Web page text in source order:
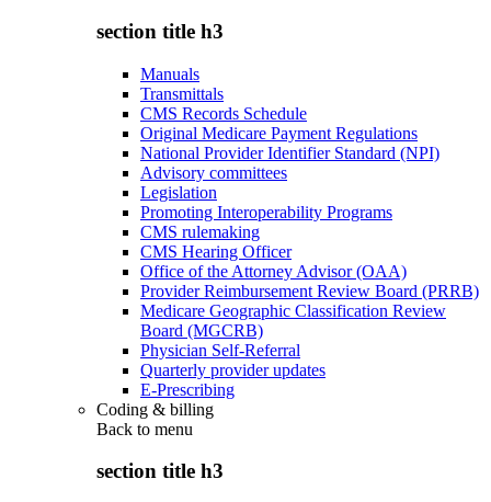
section title h3
Manuals
Transmittals
CMS Records Schedule
Original Medicare Payment Regulations
National Provider Identifier Standard (NPI)
Advisory committees
Legislation
Promoting Interoperability Programs
CMS rulemaking
CMS Hearing Officer
Office of the Attorney Advisor (OAA)
Provider Reimbursement Review Board (PRRB)
Medicare Geographic Classification Review
Board (MGCRB)
Physician Self-Referral
Quarterly provider updates
E-Prescribing
Coding & billing
Back to menu
section title h3